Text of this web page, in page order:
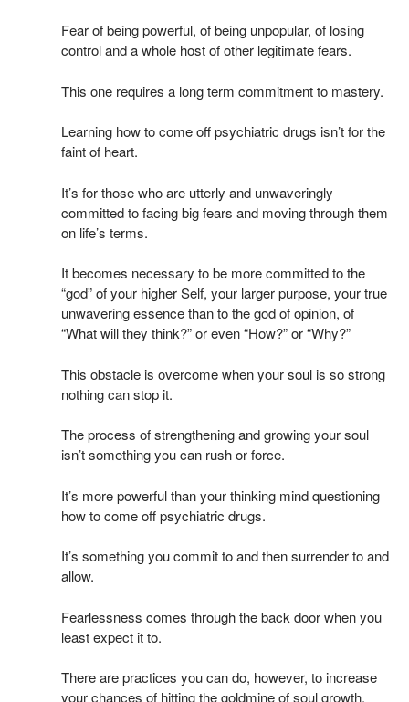
Fear of being powerful, of being unpopular, of losing
control and a whole host of other legitimate fears.
This one requires a long term commitment to mastery.
Learning how to come off psychiatric drugs isn’t for the
faint of heart.
It’s for those who are utterly and unwaveringly
committed to facing big fears and moving through them
on life’s terms.
It becomes necessary to be more committed to the
“god” of your higher Self, your larger purpose, your true
unwavering essence than to the god of opinion, of
“What will they think?” or even “How?” or “Why?”
This obstacle is overcome when your soul is so strong
nothing can stop it.
The process of strengthening and growing your soul
isn’t something you can rush or force.
It’s more powerful than your thinking mind questioning
how to come off psychiatric drugs.
It’s something you commit to and then surrender to and
allow.
Fearlessness comes through the back door when you
least expect it to.
There are practices you can do, however, to increase
your chances of hitting the goldmine of soul growth,